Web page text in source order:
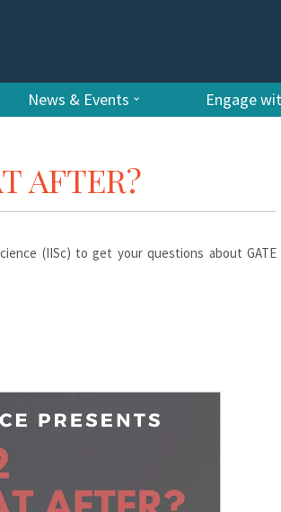
News & Events Engage
AFTER?
(IISc) to get your questions about GATE